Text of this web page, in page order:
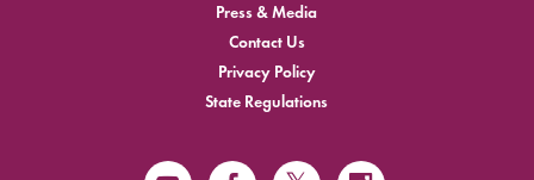
Press & Media
Contact Us
Privacy Policy
State Regulations